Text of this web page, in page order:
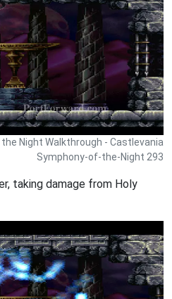
Night Walkthrough - Castlevania
Symphony-of-the-Night 293
taking damage from Holy